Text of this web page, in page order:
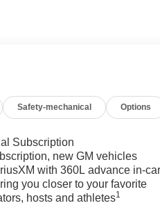
Safety-mechanical Options
Subscription
new GM vehicles
with 360L advance in-
you closer to your favorite
hosts and athletes1